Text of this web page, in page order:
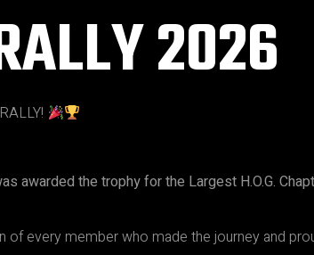
2026
awarded the trophy for the Largest H.O.G.
every member who made the journey and